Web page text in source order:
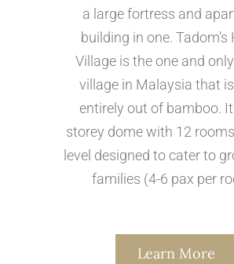
a large fortress and
building in one. Tadom’s
Village is the one and
village in Malaysia that
entirely out of bamboo.
storey dome with 12
level designed to cater to
families (4-6 pax per
Learn More